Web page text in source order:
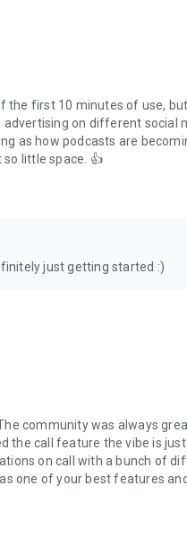
Spoon!
the first 10 minutes of use,
advertising on different social
as how podcasts are
so little space. 👍
just getting started :)
community was always
the call feature the vibe is
on call with a bunch of
one of your best features